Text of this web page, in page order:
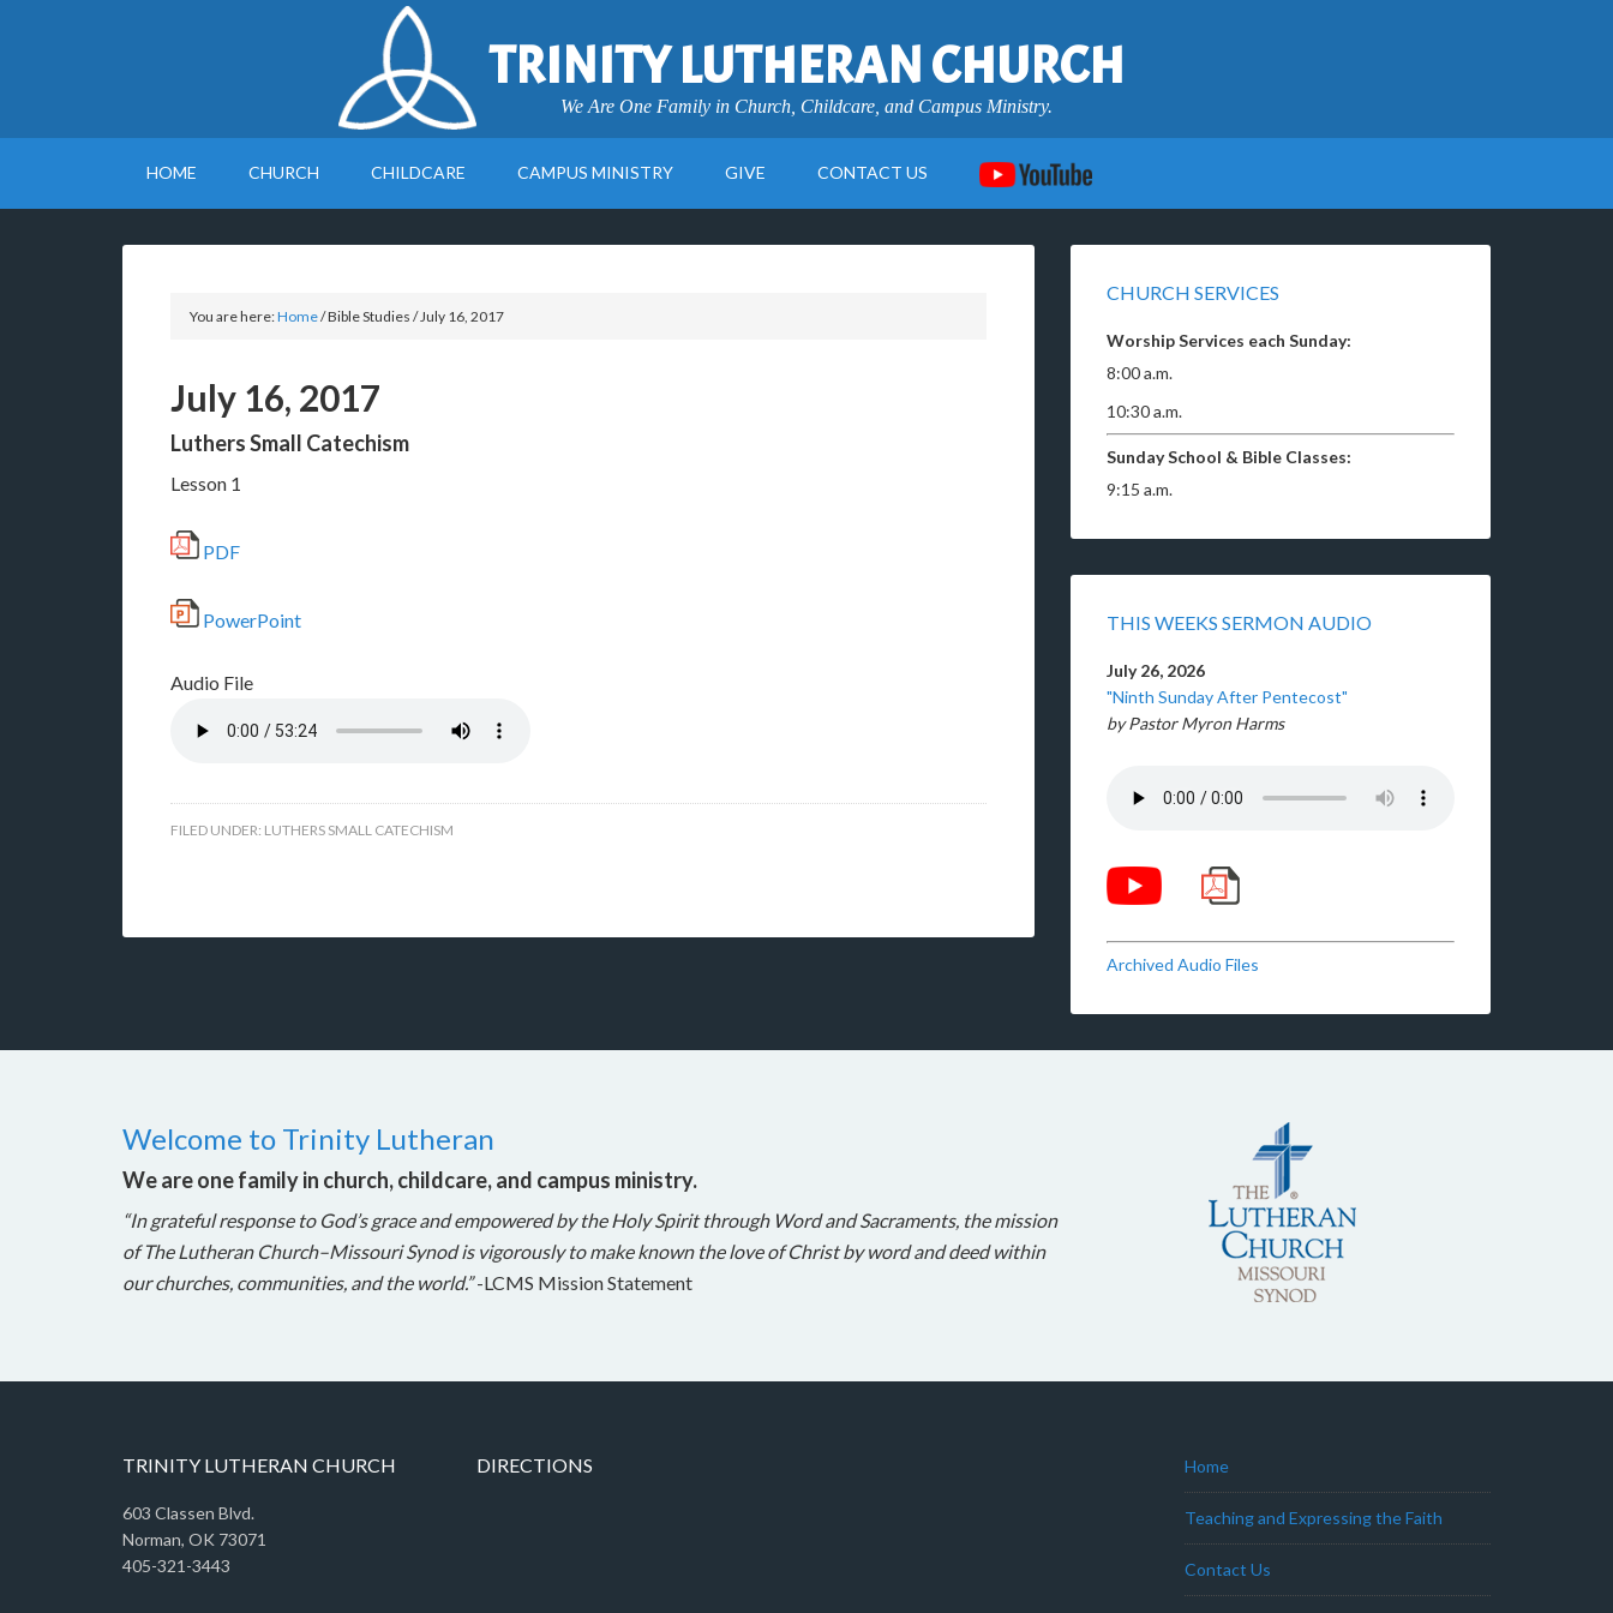
TRINITY LUTHERAN CHURCH
We Are One Family in Church, Childcare, and Campus Ministry.
HOME CHURCH CHILDCARE CAMPUS MINISTRY GIVE CONTACT US
You are here:Home/Bible Studies /July 16, 2017
July 16, 2017
Luthers Small Catechism
Lesson 1
PDF
PowerPoint
Audio File
FILED UNDER: LUTHERS SMALL CATECHISM
CHURCH SERVICES
Worship Services each Sunday:
8:00 a.m.
10:30 a.m.
Sunday School & Bible Classes:
9:15 a.m.
THIS WEEKS SERMON AUDIO
July 26, 2026
"Ninth Sunday After Pentecost"
by Pastor Myron Harms
Archived Audio Files
Welcome to Trinity Lutheran
We are one family in church, childcare, and campus ministry.
“In grateful response to God’s grace and empowered by the Holy Spirit through Word and Sacraments, the mission
of The Lutheran Church–Missouri Synod is vigorously to make known the love of Christ by word and deed within
our churches, communities, and the world.”-LCMS Mission Statement
TRINITY LUTHERAN CHURCH
603 Classen Blvd.
Norman, OK 73071
405-321-3443
DIRECTIONS Home
Teaching and Expressing the Faith
Contact Us